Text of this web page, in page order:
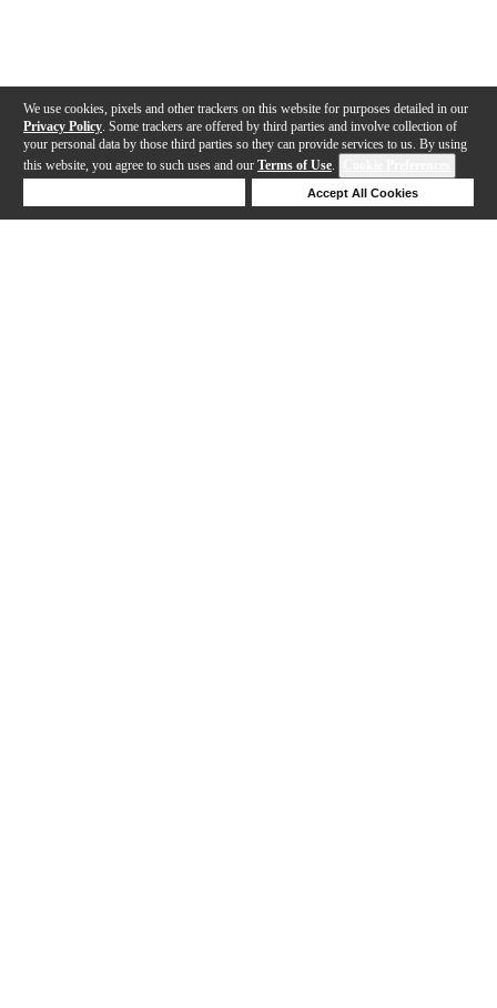
We use cookies, pixels and other trackers on this website for purposes detailed in our
Privacy Policy . Some trackers are offered by third parties and involve collection of
your personal data by those third parties so they can provide services to us. By using
this website, you agree to such uses and our Terms of Use.
Accept All Cookies